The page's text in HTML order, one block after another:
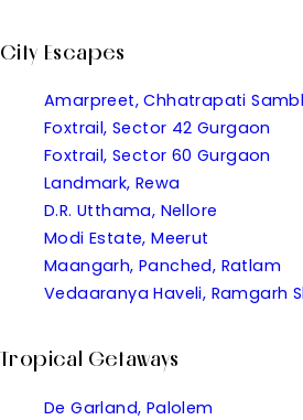
City Escapes
Amarpreet, Chhatrapati
Foxtrail, Sector 42 Gurgaon
Foxtrail, Sector 60 Gurgaon
Landmark, Rewa
D.R. Utthama, Nellore
Modi Estate, Meerut
Maangarh, Panched, Ratlam
Vedaaranya Haveli, Ramgarh
Tropical Getaways
De Garland, Palolem